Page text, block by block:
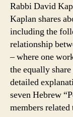
Rabbi David
Kaplan shares
including the
relationship
– where one
the equally
detailed
seven Hebrew
members